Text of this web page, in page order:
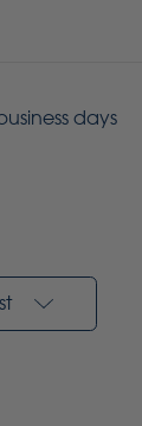
days